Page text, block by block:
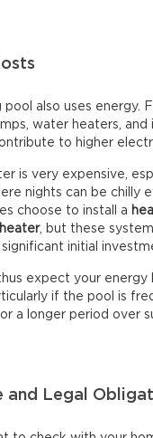
pool also uses energy.
water heaters, and
to higher
is very expensive,
nights can be chilly
choose to install a
, but these
initial
expect your energy
if the pool is
a longer period over
and Legal